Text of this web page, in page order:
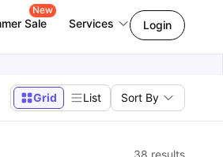
Sale
New
Services Login
Grid List Sort By
38 results